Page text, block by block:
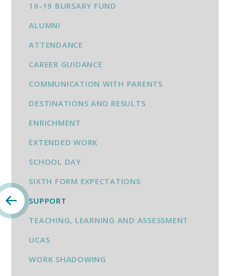
16-19 BURSARY FUND
ALUMNI
ATTENDANCE
CAREER GUIDANCE
COMMUNICATION WITH PARENTS
DESTINATIONS AND RESULTS
ENRICHMENT
EXTENDED WORK
SCHOOL DAY
SIXTH FORM EXPECTATIONS
SUPPORT
TEACHING, LEARNING AND ASSESSMENT
UCAS
WORK SHADOWING